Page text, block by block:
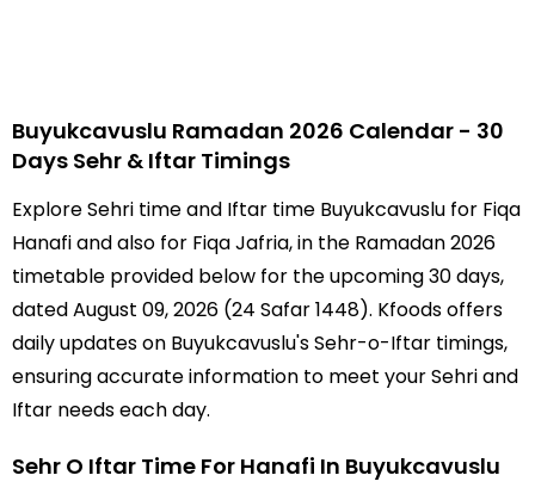
Buyukcavuslu Ramadan 2026 Calendar - 30
Days Sehr & Iftar Timings
Explore Sehri time and Iftar time Buyukcavuslu for Fiqa
Hanafi and also for Fiqa Jafria, in the Ramadan 2026
timetable provided below for the upcoming 30 days,
dated August 09, 2026 (24 Safar 1448). Kfoods offers
daily updates on Buyukcavuslu's Sehr-o-Iftar timings,
ensuring accurate information to meet your Sehri and
Iftar needs each day.
Sehr O Iftar Time For Hanafi In Buyukcavuslu